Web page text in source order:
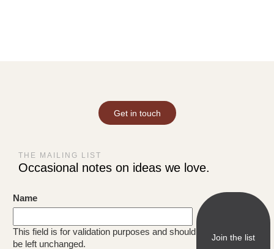
Get in touch
THE MAILING LIST
Occasional notes on ideas we love.
Name
This field is for validation purposes and should
be left unchanged.